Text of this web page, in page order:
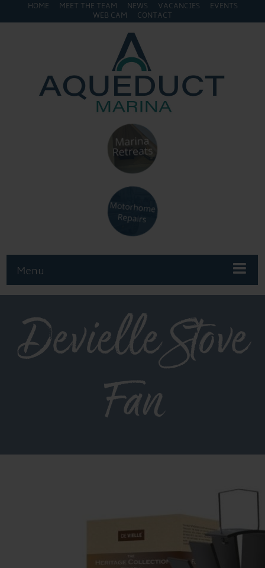
HOME MEET THE TEAM NEWS VACANCIES
EVENTS
WEB CAM
CONTACT
Menu
Devielle Stove
Fan